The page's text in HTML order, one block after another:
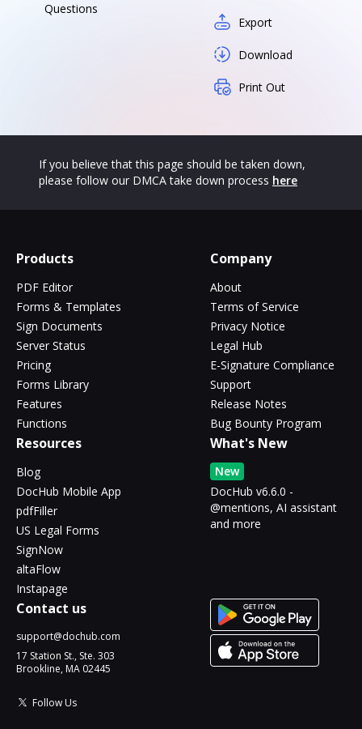
Questions
Export
Download
Print Out
If you believe that this page should be taken down,
please follow our DMCA take down process here
Products
PDF Editor
Forms & Templates
Sign Documents
Server Status
Pricing
Forms Library
Features
Functions
Company
About
Terms of Service
Privacy Notice
Legal Hub
E-Signature Compliance
Support
Release Notes
Bug Bounty Program
Resources
Blog
DocHub Mobile App
pdfFiller
US Legal Forms
SignNow
altaFlow
Instapage
What's New
New
DocHub v6.6.0 -
@mentions, AI assistant
and more
Contact us
support@dochub.com
17 Station St., Ste. 303
Brookline, MA 02445
Follow Us